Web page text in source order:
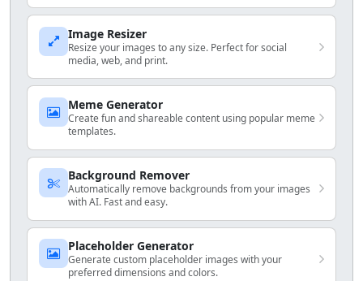
Image Resizer
Resize your images to any size. Perfect for social
media, web, and print.
Meme Generator
Create fun and shareable content using popular meme
templates.
Background Remover
Automatically remove backgrounds from your images
with AI. Fast and easy.
Placeholder Generator
Generate custom placeholder images with your
preferred dimensions and colors.